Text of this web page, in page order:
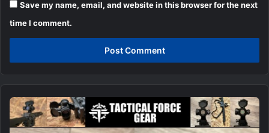
Save my name, email, and website in this browser for the next
time I comment.